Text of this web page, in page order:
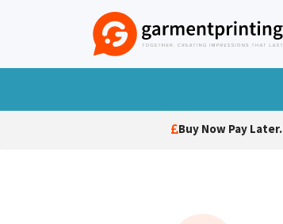
Buy Now Pay Later.